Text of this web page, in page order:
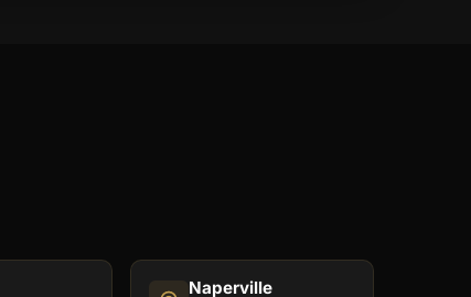
Naperville